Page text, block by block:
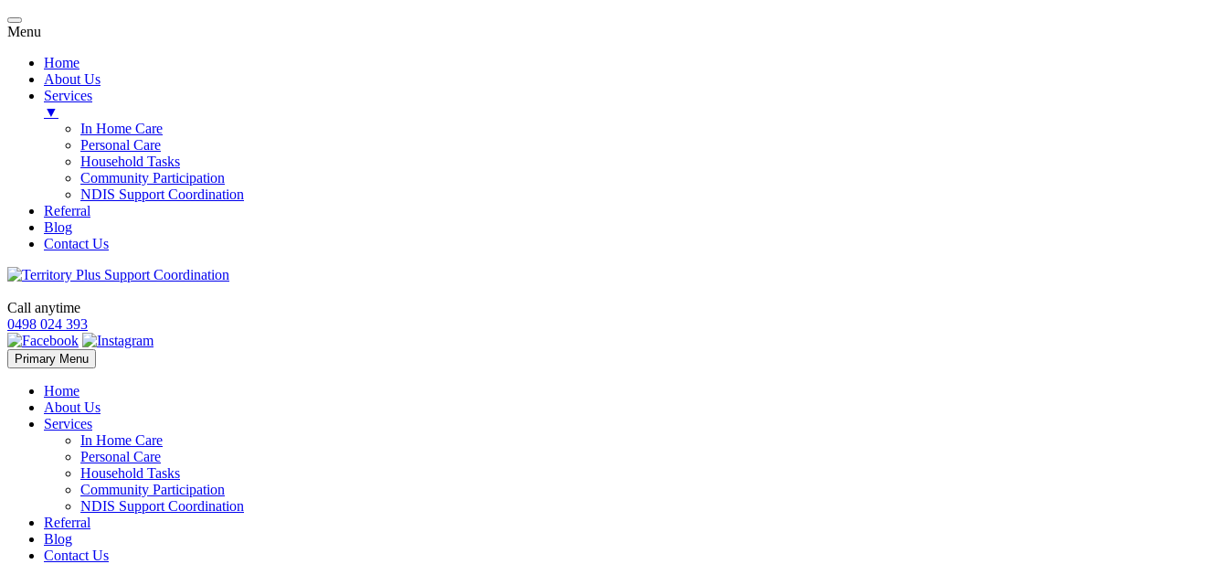
Menu
Home
About Us
Services
▼
In Home Care
Personal Care
Household Tasks
Community Participation
NDIS Support Coordination
Referral
Blog
Contact Us
Call anytime
0498 024 393
Primary Menu Skip
to
Home
About Us
Services
In Home Care
Personal Care
Household Tasks
Community Participation
NDIS Support Coordination
Referral
Blog
Contact Us